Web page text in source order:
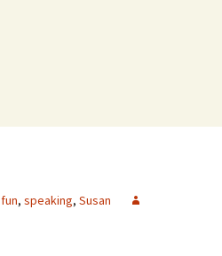
fun, speaking, Susan